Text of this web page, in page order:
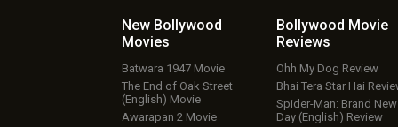
New Bollywood
Movies
Batwara 1947 Movie
The End of Oak Street
(English) Movie
Awarapan 2 Movie
Bollywood Movie
Reviews
Ohh My Dog Review
Bhai Tera Star Hai
Spider-Man: Brand New
Day (English) Review